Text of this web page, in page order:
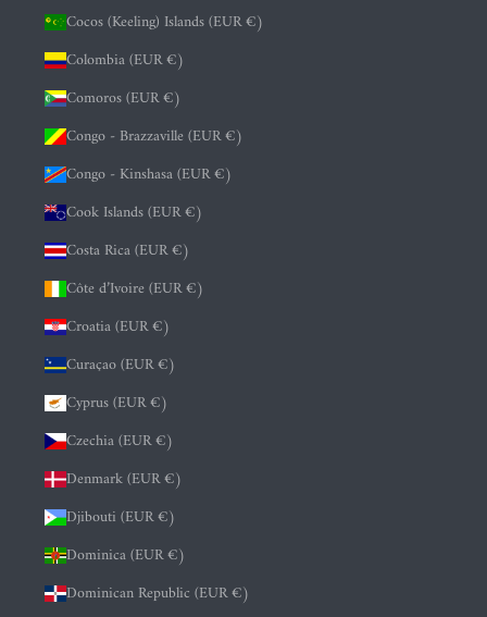
Cocos (Keeling) Islands (EUR €)
Colombia (EUR €)
Comoros (EUR €)
Congo - Brazzaville (EUR €)
Congo - Kinshasa (EUR €)
Cook Islands (EUR €)
Costa Rica (EUR €)
Côte d’Ivoire (EUR €)
Croatia (EUR €)
Curaçao (EUR €)
Cyprus (EUR €)
Czechia (EUR €)
Denmark (EUR €)
Djibouti (EUR €)
Dominica (EUR €)
Dominican Republic (EUR €)